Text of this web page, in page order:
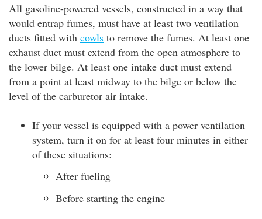
All gasoline-powered vessels, constructed in a way that
would entrap fumes, must have at least two ventilation
ducts fitted with cowls to remove the fumes. At least one
exhaust duct must extend from the open atmosphere to
the lower bilge. At least one intake duct must extend
from a point at least midway to the bilge or below the
level of the carburetor air intake.
If your vessel is equipped with a power ventilation
system, turn it on for at least four minutes in either
of these situations:
After fueling
Before starting the engine